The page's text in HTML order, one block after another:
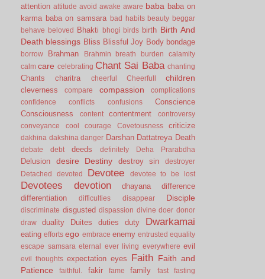
attention attitude avoid awake aware baba baba on
karma baba on samsara bad habits beauty beggar
behave
beloved Bhakti bhogi birds birth Birth And
Death blessings Bliss Blissful Joy Body bondage
borrow Brahman Brahmin breath burden
calamity
calm care celebrating Chant Sai Baba chanting
Chants charitra cheerful Cheerfull children
cleverness compare compassion
complications
confidence
conflicts confusions
Conscience
Consciousness
content contentment
controversy
conveyance
cool courage Covetousness criticize
dakhina dakshina danger Darshan Dattatreya Death
debate debt deeds definitely Deha Prarabdha
Delusion desire Destiny destroy sin
destroyer
Detached
devoted Devotee devotee to be lost
Devotees devotion dhayana
difference
differentiation
difficulties disappear Disciple
discriminate disgusted dispassion divine doer donor
draw
duality Duites duties duty Dwarkamai
eating efforts ego embrace enemy entrusted equality
escape samsara eternal ever living everywhere evil
evil thoughts expectation eyes Faith Faith and
Patience
faithful. fakir fame family fast fasting